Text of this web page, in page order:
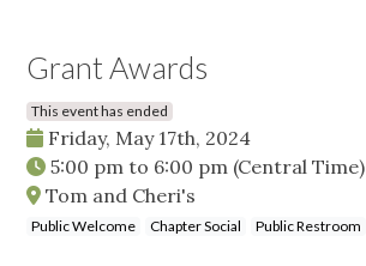
Grant Awards
This event has ended
Friday, May 17th, 2024
5:00 pm to 6:00 pm (Central Time)
Tom and Cheri's
Public Welcome Chapter Social Public Restroom